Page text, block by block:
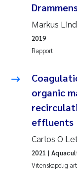
Chiara
Frode
Ian Allan
Bert van
Marianne
Kathinka
Markus
Rapport
2019
organic
effluents
Carlos O
Vitenskapelig
2021 |